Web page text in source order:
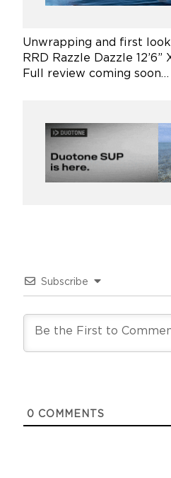
Unwrapping and first
RRD Razzle Dazzle
Full review coming soon…
Subscribe
0 COMMENTS